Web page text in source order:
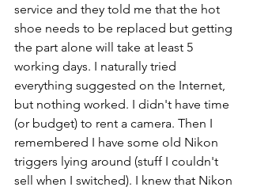
service and they told me that the hot
shoe needs to be replaced but getting
the part alone will take at least 5
working days. I naturally tried
everything suggested on the Internet,
but nothing worked. I didn't have time
(or budget) to rent a camera. Then I
remembered I have some old Nikon
triggers lying around (stuff I couldn't
sell when I switched). I knew that Nikon